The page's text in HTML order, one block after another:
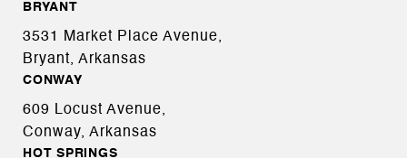
BRYANT
3531 Market Place Avenue,
Bryant, Arkansas
CONWAY
609 Locust Avenue,
Conway, Arkansas
HOT SPRINGS